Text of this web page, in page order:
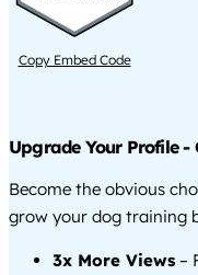
Copy Embed Code
Upgrade Your Profile -
Become the obvious
grow your dog training
3x More Views –